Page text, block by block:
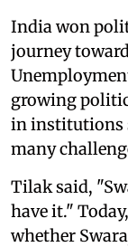
India won
journey
growing
in institutions
many
Tilak said,
have it."
whether